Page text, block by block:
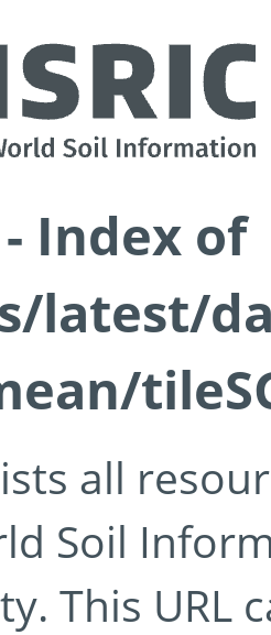
Index of
latest/
all
Soil
This URL